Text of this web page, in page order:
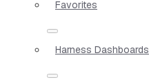
Favorites
Harness Dashboards